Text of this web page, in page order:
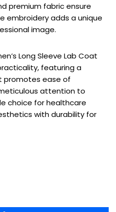
premium fabric ensure
embroidery adds a unique
image.
Long Sleeve Lab Coat
featuring a
promotes ease of
attention to
choice for healthcare
with durability for